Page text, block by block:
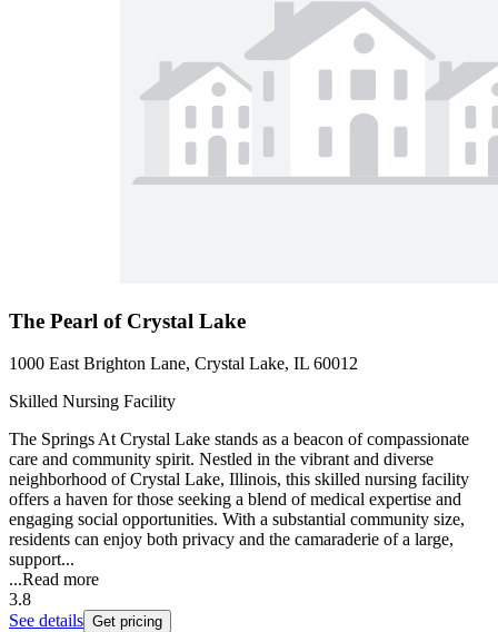
The Pearl of Crystal Lake
1000 East Brighton Lane, Crystal Lake, IL 60012
Skilled Nursing Facility
The Springs At Crystal Lake stands as a beacon of compassionate
care and community spirit. Nestled in the vibrant and diverse
neighborhood of Crystal Lake, Illinois, this skilled nursing facility
offers a haven for those seeking a blend of medical expertise and
engaging social opportunities. With a substantial community size,
residents can enjoy both privacy and the camaraderie of a large,
support...
...Read more
3.8
See details Get pricing